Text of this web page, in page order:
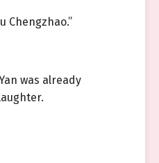
Chengzhao.”
was already